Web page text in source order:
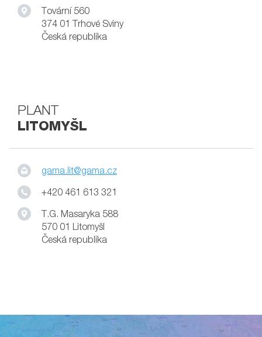
Tovární 560
374 01 Trhové Sviny
Česká republika
PLANT
LITOMYŠL
gama.lit@gama.cz
+420 461 613 321
T.G. Masaryka 588
570 01 Litomyšl
Česká republika